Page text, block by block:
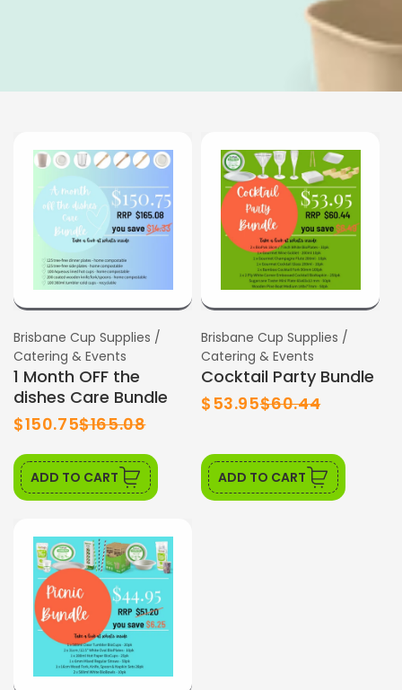
SALE
Vendor:
Brisbane Cup Supplies /
Catering & Events
1 Month OFF the
dishes Care Bundle
$150.75$165.08
ADD TO CART
SALE
Vendor:
Brisbane Cup Supplies /
Catering & Events
Cocktail Party Bundle
$53.95$60.44
ADD TO CART
SALE